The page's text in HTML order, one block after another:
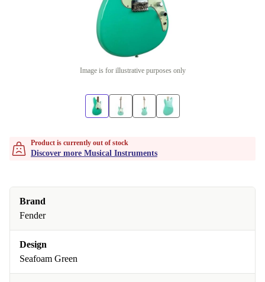
Image is for illustrative purposes only
Product is currently out of stock
Discover more Musical Instruments
Brand
Fender
Design
Seafoam Green